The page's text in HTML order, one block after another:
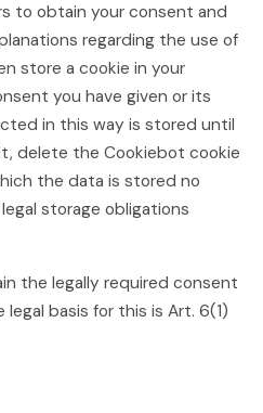
to obtain your consent and
regarding the use of
store a cookie in your
you have given or its
in this way is stored until
delete the Cookiebot cookie
the data is stored no
storage obligations
the legally required consent
basis for this is Art. 6(1)